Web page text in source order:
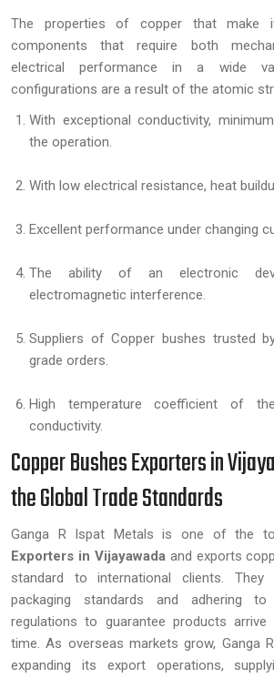
The properties of copper that make
components that require both
electrical performance in a wide
configurations are a result of the atomic
With exceptional conductivity,
the operation.
With low electrical resistance, heat
Excellent performance under changing
The ability of an electronic
electromagnetic interference.
Suppliers of Copper bushes trusted
grade orders.
High temperature coefficient of
conductivity.
Copper Bushes Exporters in
the Global Trade Standards
Ganga R Ispat Metals is one of the
Exporters in Vijayawadaand exports
standard to international clients. They
packaging standards and adhering to
regulations to guarantee products arrive
time. As overseas markets grow, Ganga
expanding its export operations,